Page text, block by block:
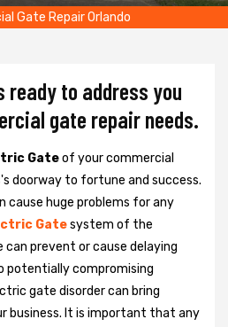
Gate Repair Orlando
ready to address you
gate repair needs.
Gateof your commercial
doorway to fortune and success.
huge problems for any
Gatesystem of the
prevent or cause delaying
potentially compromising
gate disorder can bring
business. It is important that any